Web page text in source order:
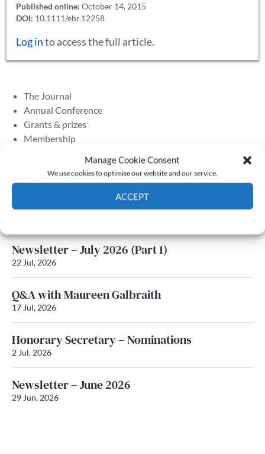
Manage Cookie Consent
We use cookies to optimise our website and our service.
ACCEPT
Published online: October 14, 2015
DOI: 10.1111/ehr.12258
Log into access the full article.
The Journal
Annual Conference
Grants & prizes
Membership
Newsletter – July 2026 (Part 2)
Newsletter – July 2026 (Part 1)
22 Jul, 2026
Q&A with Maureen Galbraith
17 Jul, 2026
Honorary Secretary – Nominations
2 Jul, 2026
Newsletter – June 2026
29 Jun, 2026